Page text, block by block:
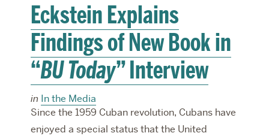
Eckstein Explains
Findings of New Book in
“BU Today” Interview
in In the Media
Since the 1959 Cuban revolution, Cubans have
enjoyed a special status that the United